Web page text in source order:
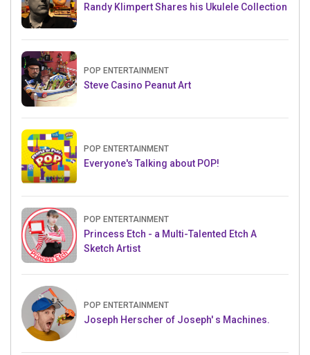
Randy Klimpert Shares his Ukulele Collection
POP ENTERTAINMENT
Steve Casino Peanut Art
POP ENTERTAINMENT
Everyone's Talking about POP!
POP ENTERTAINMENT
Princess Etch - a Multi-Talented Etch A
Sketch Artist
POP ENTERTAINMENT
Joseph Herscher of Joseph' s Machines.